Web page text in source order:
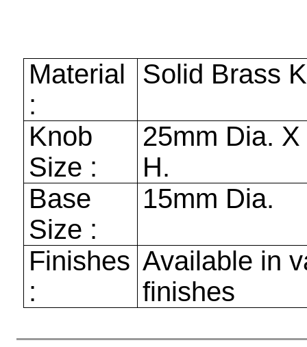
Material
:
Solid Brass
Knob
Size :
25mm Dia.
H.
Base
Size :
15mm Dia.
Finishes
:
Available in
finishes